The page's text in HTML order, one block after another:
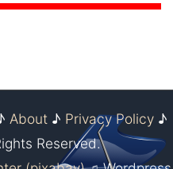
About ♪ Privacy Policy♪
Reserved.